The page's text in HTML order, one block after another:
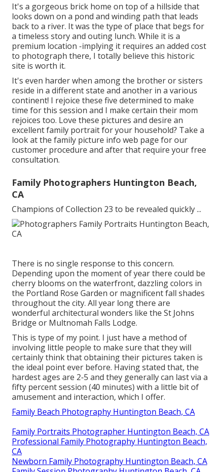
It's a gorgeous brick home on top of a hillside that
looks down on a pond and winding path that leads
back to a river. It was the type of place that begs for
a timeless story and outing lunch. While it is a
premium location -implying it requires an added cost
to photograph there, I totally believe this historic
site is worth it.
It's even harder when among the brother or sisters
reside in a different state and another in a various
continent! I rejoice these five determined to make
time for this session and I make certain their mom
rejoices too. Love these pictures and desire an
excellent family portrait for your household? Take a
look at the family picture info web page for our
customer procedure and after that require your free
consultation.
Family Photographers Huntington Beach,
CA
Champions of Collection 23 to be revealed quickly ...
There is no single response to this concern.
Depending upon the moment of year there could be
cherry blooms on the waterfront, dazzling colors in
the Portland Rose Garden or magnificent fall shades
throughout the city. All year long there are
wonderful architectural wonders like the St Johns
Bridge or Multnomah Falls Lodge.
This is type of my point. I just have a method of
involving little people to make sure that they will
certainly think that obtaining their pictures taken is
the ideal point ever before. Having stated that, the
hardest ages are 2-5 and they generally can last via a
fifty percent session (40 minutes) with a little bit of
amusement and interaction, which I offer.
Family Beach Photography Huntington Beach, CA
Family Portraits Photographer Huntington Beach, CA
Professional Family Photography Huntington Beach,
CA
Newborn Family Photography Huntington Beach, CA